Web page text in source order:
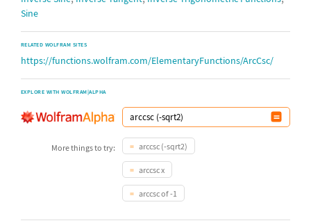
Sine
RELATED WOLFRAM SITES
https://functions.wolfram.com/ElementaryFunctions/ArcCsc/
EXPLORE WITH WOLFRAM|ALPHA
More things to try: arccsc (-sqrt2)
arccsc x
arccsc of -1